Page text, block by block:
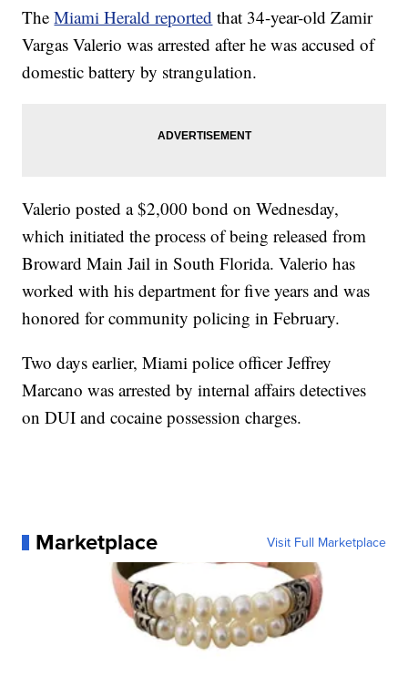
TheMiami Herald reported that 34-year-old Zamir
Vargas Valerio was arrested after he was accused of
domestic battery by strangulation.
Valerio posted a $2,000 bond on Wednesday,
which initiated the process of being released from
Broward Main Jail in South Florida. Valerio has
worked with his department for five years and was
honored for community policing in February.
Two days earlier, Miami police officer Jeffrey
Marcano was arrested by internal affairs detectives
on DUI and cocaine possession charges.
Marketplace Visit Full Marketplace